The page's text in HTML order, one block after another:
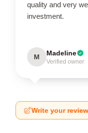
quality and very
investment.
M Madeline
Verified owner
Write your review